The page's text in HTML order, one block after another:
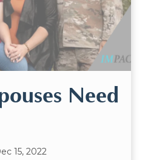
Need
15, 2022